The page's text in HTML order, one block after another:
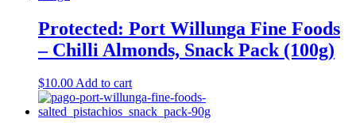
Protected: Port Willunga Fine Foods
– Chilli Almonds, Snack Pack (100g)
$10.00Add to cart